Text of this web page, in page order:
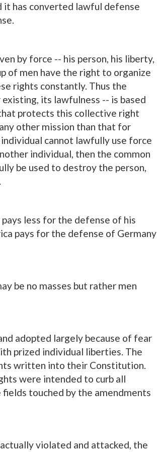
it has converted lawful defense
by force -- his person, his liberty,
of men have the right to organize
rights constantly. Thus the
its lawfulness -- is based
protects this collective right
other mission than that for
cannot lawfully use force
individual, then the common
be used to destroy the person,
less for the defense of his
pays for the defense of Germany
be no masses but rather men
adopted largely because of fear
prized individual liberties. The
written into their Constitution.
were intended to curb all
touched by the amendments
violated and attacked, the